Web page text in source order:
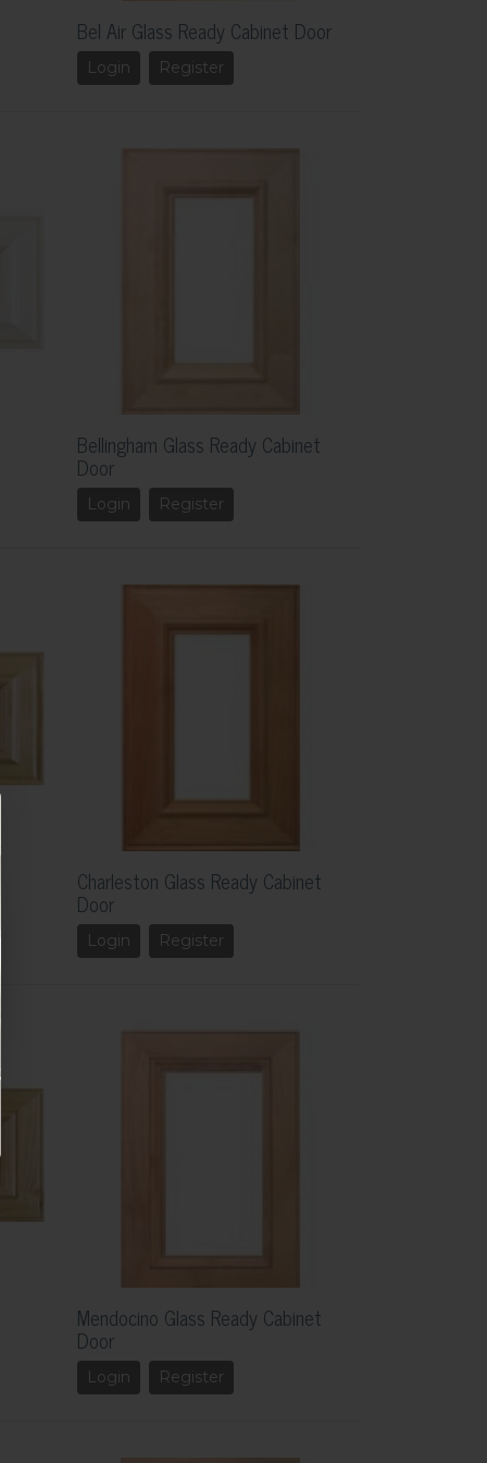
Bel Air Glass Ready Cabinet Door
Login Register
Bellingham Glass Ready Cabinet
Door
Login Register
Charleston Glass Ready Cabinet
Door
Login Register
Mendocino Glass Ready Cabinet
Door
Login Register